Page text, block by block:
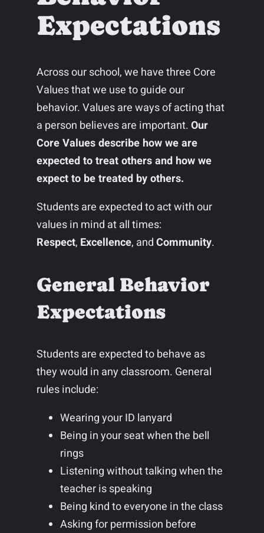
Expectations
Across our school, we have three Core
Values that we use to guide our
behavior. Values are ways of acting that
a person believes are important.Our
Core Values describe how we are
expected to treat others and how we
expect to be treated by others.
Students are expected to act with our
values in mind at all times:
Respect, Excellence, andCommunity.
General Behavior
Expectations
Students are expected to behave as
they would in any classroom. General
rules include:
Wearing your ID lanyard
Being in your seat when the bell
rings
Listening without talking when the
teacher is speaking
Being kind to everyone in the class
Asking for permission before